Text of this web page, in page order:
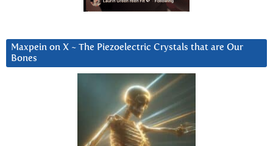
Maxpein on X ~ The Piezoelectric Crystals that are Our
Bones